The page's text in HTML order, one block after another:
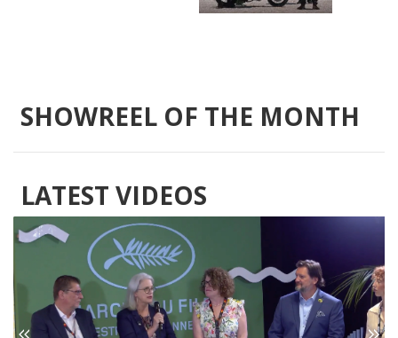
SHOWREEL OF THE MONTH
LATEST VIDEOS